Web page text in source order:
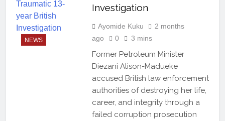
NEWS
Investigation
Ayomide Kuku
2 months
ago
0 3 mins
Former Petroleum Minister
Diezani Alison-Madueke
accused British law enforcement
authorities of destroying her life,
career, and integrity through a
failed corruption prosecution